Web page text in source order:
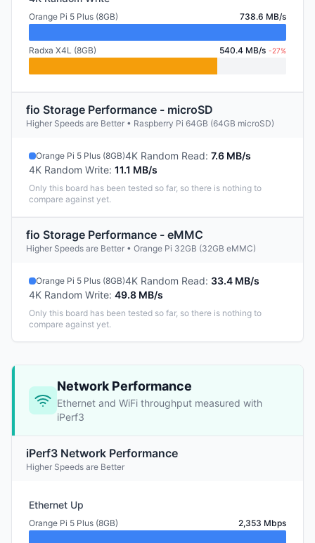
Orange Pi 5 Plus (8GB) 738.6 MB/s
Radxa X4L (8GB) 540.4 MB/s -27%
fio Storage Performance - microSD
Higher Speeds are Better • Raspberry Pi 64GB (64GB microSD)
Orange Pi 5 Plus (8GB)4K Random Read: 7.6 MB/s
4K Random Write: 11.1 MB/s
Only this board has been tested so far, so there is nothing to
compare against yet.
fio Storage Performance - eMMC
Higher Speeds are Better • Orange Pi 32GB (32GB eMMC)
Orange Pi 5 Plus (8GB)4K Random Read: 33.4 MB/s
4K Random Write: 49.8 MB/s
Only this board has been tested so far, so there is nothing to
compare against yet.
Network Performance
Ethernet and WiFi throughput measured with
iPerf3
iPerf3 Network Performance
Higher Speeds are Better
Ethernet Up
Orange Pi 5 Plus (8GB) 2,353 Mbps